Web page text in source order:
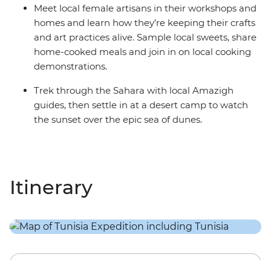
Meet local female artisans in their workshops and
homes and learn how they’re keeping their crafts
and art practices alive. Sample local sweets, share
home-cooked meals and join in on local cooking
demonstrations.
Trek through the Sahara with local Amazigh
guides, then settle in at a desert camp to watch
the sunset over the epic sea of dunes.
Itinerary